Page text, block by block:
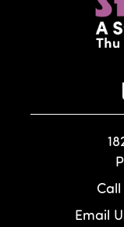
Call
Email